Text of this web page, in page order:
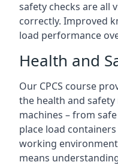
safety checks are all
correctly. Improved
load performance
Health and
Our CPCS course
the health and
machines – from
place load
working
means